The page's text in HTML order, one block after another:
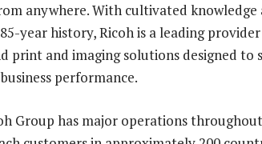
anywhere. With cultivated knowledge
year history, Ricoh is a leading
print and imaging solutions designed to
performance.
Group has major operations